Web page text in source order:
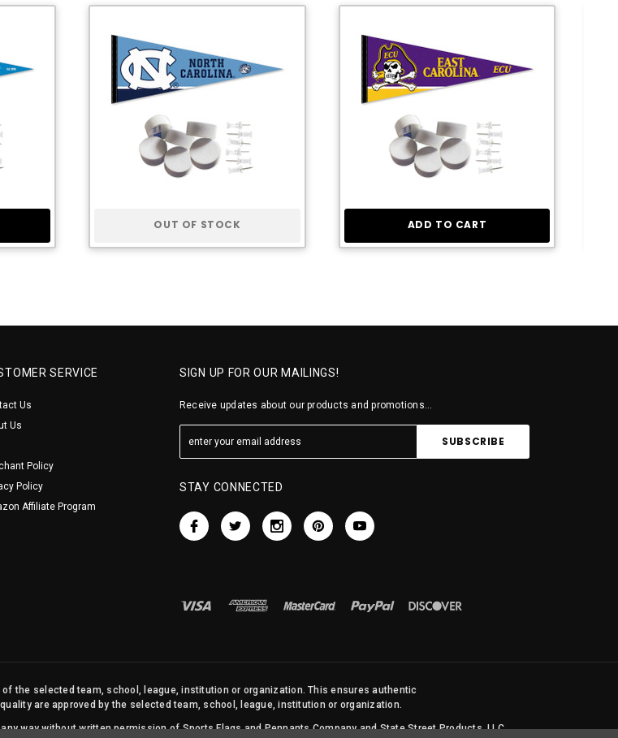
OUT OF STOCK ADD TO CART
SERVICE
Us
Us
Policy
Policy
Affiliate Program
SIGN UP FOR OUR MAILINGS!
Receive updates about our products and promotions...
STAY CONNECTED
the selected team, school, league, institution or organization. This ensures authentic
are approved by the selected team, school, league, institution or organization.
way without written permission of Sports Flags and Pennants Company and State Street Products, LLC